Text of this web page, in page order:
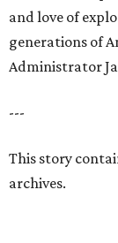
and love of
generations of
Administrator
---
This story
archives.